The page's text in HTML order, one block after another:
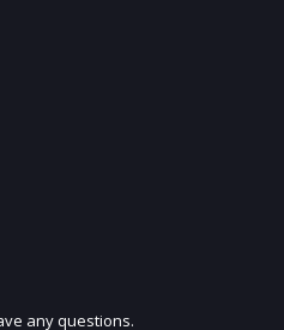
OUR MAILING LIST
any questions.